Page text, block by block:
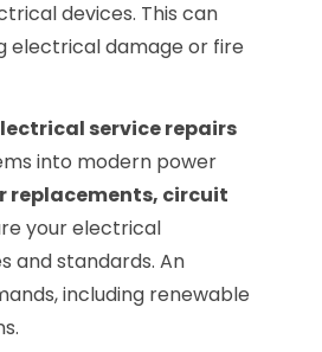
devices. This can
electrical damage or fire
service repairs
into modern power
replacements, circuit
your electrical
and standards. An
including renewable